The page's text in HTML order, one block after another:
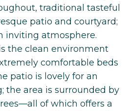
traditional tasteful
patio and courtyard;
inviting atmosphere.
the clean environment
comfortable beds
patio is lovely for an
the area is surrounded by
of which offers a